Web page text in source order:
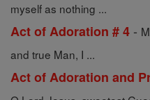
myself as nothing ...
Act of Adoration # 4 -
and true Man, I ...
Act of Adoration and